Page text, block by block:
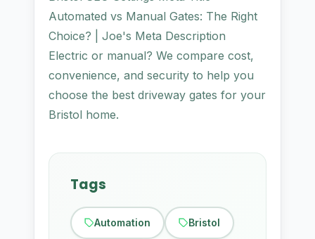
Automated vs Manual Gates: The Right
Choice? | Joe's Meta Description
Electric or manual? We compare cost,
convenience, and security to help you
choose the best driveway gates for your
Bristol home.
Tags
Automation Bristol